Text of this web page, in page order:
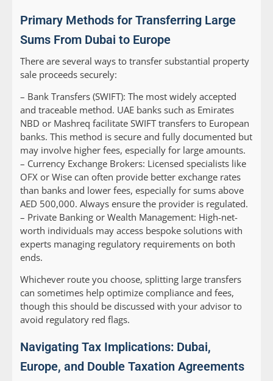
Primary Methods for Transferring Large
Sums From Dubai to Europe
There are several ways to transfer substantial property
sale proceeds securely:
– Bank Transfers (SWIFT): The most widely accepted
and traceable method. UAE banks such as Emirates
NBD or Mashreq facilitate SWIFT transfers to European
banks. This method is secure and fully documented but
may involve higher fees, especially for large amounts.
– Currency Exchange Brokers: Licensed specialists like
OFX or Wise can often provide better exchange rates
than banks and lower fees, especially for sums above
AED 500,000. Always ensure the provider is regulated.
– Private Banking or Wealth Management: High-net-
worth individuals may access bespoke solutions with
experts managing regulatory requirements on both
ends.
Whichever route you choose, splitting large transfers
can sometimes help optimize compliance and fees,
though this should be discussed with your advisor to
avoid regulatory red flags.
Navigating Tax Implications: Dubai,
Europe, and Double Taxation Agreements